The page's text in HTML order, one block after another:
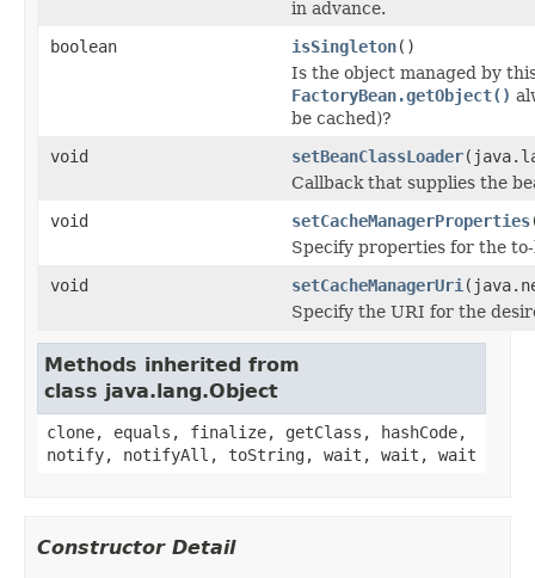
in advance.
boolean
isSingleton()
Is the object managed by
FactoryBean.getObject()
be cached)?
void
setBeanClassLoader
Callback that supplies the
void
setCacheManagerProperties
Specify properties for the
void
setCacheManagerUri
Specify the URI for the
Methods inherited from
class java.lang.Object
clone, equals, finalize, getClass, hashCode,
notify, notifyAll, toString, wait, wait, wait
Constructor Detail